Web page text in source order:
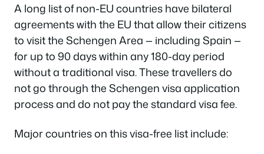
A long list of non-EU countries have bilateral
agreements with the EU that allow their citizens
to visit the Schengen Area — including Spain —
for up to 90 days within any 180-day period
without a traditional visa. These travellers do
not go through the Schengen visa application
process and do not pay the standard visa fee.
Major countries on this visa-free list include: